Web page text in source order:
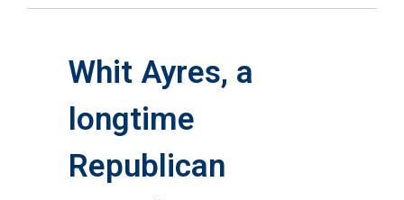
Whit Ayres, a
longtime
Republican